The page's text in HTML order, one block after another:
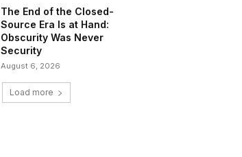
The End of the Closed-
Source Era Is at Hand:
Obscurity Was Never
Security
August 6, 2026
Load more